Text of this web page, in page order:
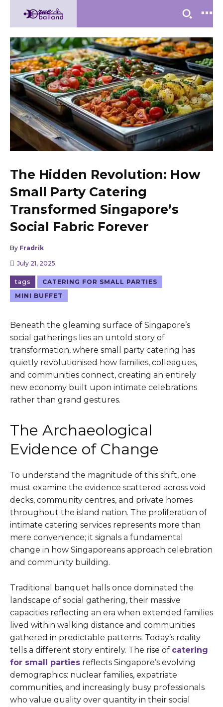
The Hidden Revolution: How
Small Party Catering
Transformed Singapore’s
Social Fabric Forever
By Fradrik
July 21, 2025
tags
CATERING FOR SMALL PARTIES
MINI BUFFET
Beneath the gleaming surface of Singapore’s
social gatherings lies an untold story of
transformation, where small party catering has
quietly revolutionised how families, colleagues,
and communities connect, creating an entirely
new economy built upon intimate celebrations
rather than grand gestures.
The Archaeological
Evidence of Change
To understand the magnitude of this shift, one
must examine the evidence scattered across void
decks, community centres, and private homes
throughout the island nation. The proliferation of
intimate catering services represents more than
mere convenience; it signals a fundamental
change in how Singaporeans approach celebration
and community building.
Traditional banquet halls once dominated the
landscape of social gathering, their massive
capacities reflecting an era when extended families
lived within walking distance and communities
gathered in predictable patterns. Today’s reality
tells a different story entirely. The rise of catering
for small parties reflects Singapore’s evolving
demographics: nuclear families, expatriate
communities, and increasingly busy professionals
who value quality over quantity in their social